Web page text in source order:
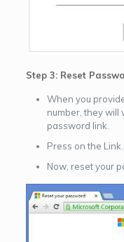
Step 3: Reset
When you
number, they will
password link.
Press on the Link.
Now, reset your